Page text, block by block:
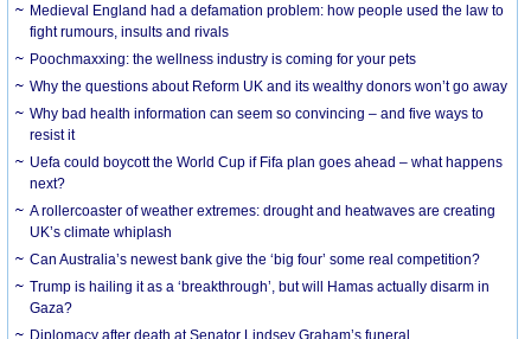
Medieval England had a defamation problem: how people used the law to
fight rumours, insults and rivals
Poochmaxxing: the wellness industry is coming for your pets
Why the questions about Reform UK and its wealthy donors won’t go away
Why bad health information can seem so convincing – and five ways to
resist it
Uefa could boycott the World Cup if Fifa plan goes ahead – what happens
next?
A rollercoaster of weather extremes: drought and heatwaves are creating
UK’s climate whiplash
Can Australia’s newest bank give the ‘big four’ some real competition?
Trump is hailing it as a ‘breakthrough’, but will Hamas actually disarm in
Gaza?
Diplomacy after death at Senator Lindsey Graham’s funeral